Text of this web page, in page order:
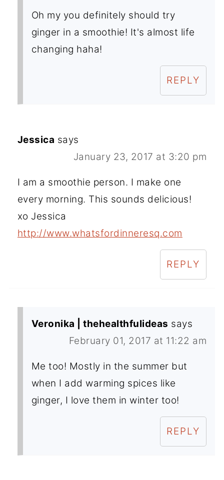
Oh my you definitely should try
ginger in a smoothie! It's almost life
changing haha!
REPLY
Jessica says
January 23, 2017 at 3:20 pm
I am a smoothie person. I make one
every morning. This sounds delicious!
xo Jessica
http://www.whatsfordinneresq.com
REPLY
Veronika | thehealthfulideas says
February 01, 2017 at 11:22 am
Me too! Mostly in the summer but
when I add warming spices like
ginger, I love them in winter too!
REPLY